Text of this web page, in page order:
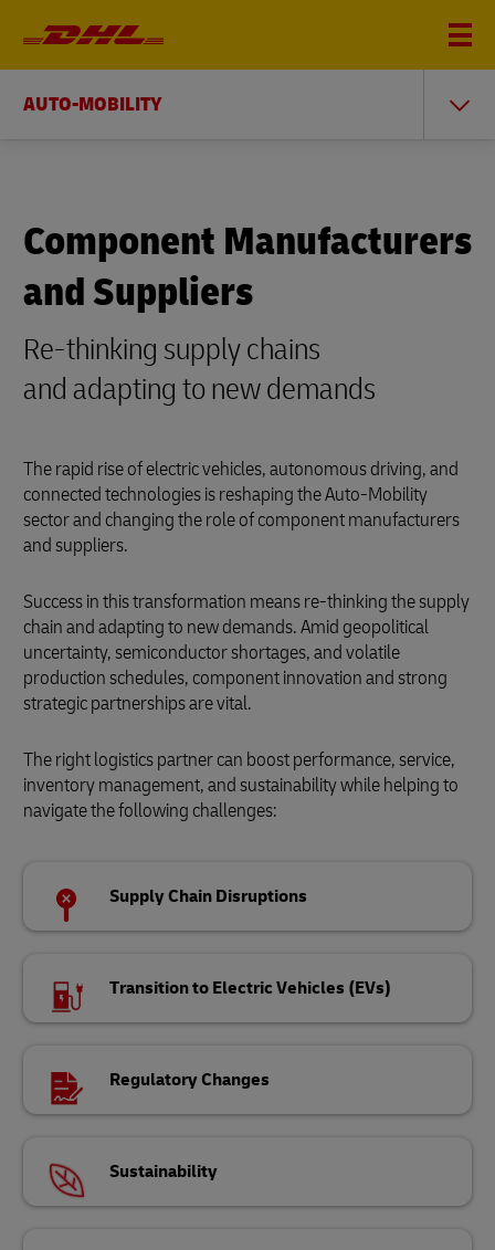
AUTO-MOBILITY
Component Manufacturers
and Suppliers
Re-thinking supply chains
and adapting to new demands
The rapid rise of electric vehicles, autonomous driving, and
connected technologies is reshaping the Auto-Mobility
sector and changing the role of component manufacturers
and suppliers.
Success in this transformation means re-thinking the supply
chain and adapting to new demands. Amid geopolitical
uncertainty, semiconductor shortages, and volatile
production schedules, component innovation and strong
strategic partnerships are vital.
The right logistics partner can boost performance, service,
inventory management, and sustainability while helping to
navigate the following challenges:
Supply Chain Disruptions
Transition to Electric Vehicles (EVs)
Regulatory Changes
Sustainability